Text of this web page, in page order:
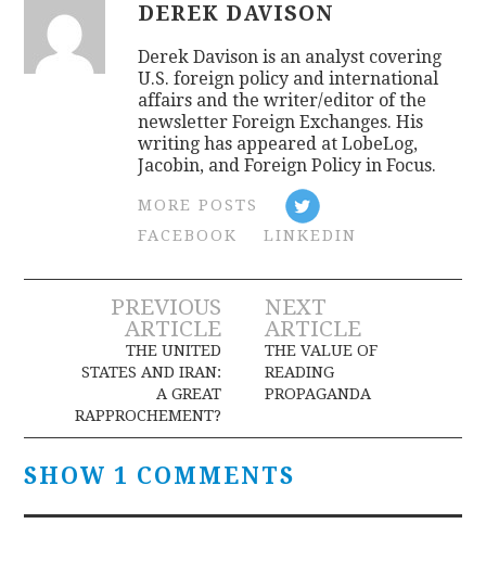
DEREK DAVISON
Derek Davison is an analyst covering
U.S. foreign policy and international
affairs and the writer/editor of the
newsletter Foreign Exchanges. His
writing has appeared at LobeLog,
Jacobin, and Foreign Policy in Focus.
MORE POSTS
FACEBOOK
LINKEDIN
Post
navigation
PREVIOUS
ARTICLE
THE UNITED
STATES AND IRAN:
A GREAT
RAPPROCHEMENT?
NEXT
ARTICLE
THE VALUE OF
READING
PROPAGANDA
SHOW 1 COMMENTS